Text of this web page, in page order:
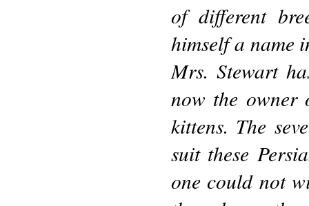
of different
himself a name
Mrs. Stewart
now the owner
kittens. The
suit these
one could not